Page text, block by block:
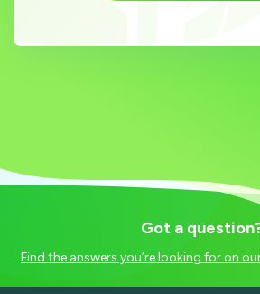
Got a
Find the answers you’re looking for on